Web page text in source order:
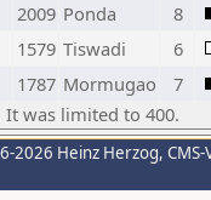
2009 Ponda
8
1579 Tiswadi
6
1787 Mormugao
7
was limited to 400.
2026 Heinz Herzog,